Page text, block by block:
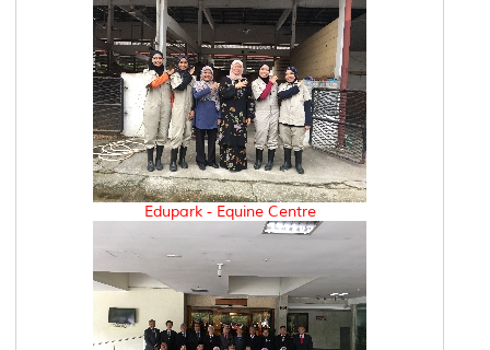
Edupark - Equine Centre